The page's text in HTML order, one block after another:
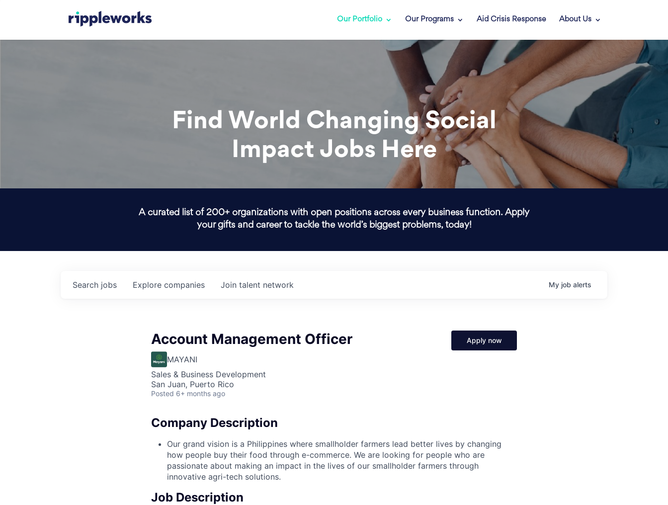
Our Portfolio Our Programs Aid Crisis Response About Us
Find World Changing Social
Impact Jobs Here
A curated list of 200+ organizations with open positions across every business function. Apply
your gifts and career to tackle the world’s biggest problems, today!
Search jobs Explore companies Join talent network My job alerts
Account Management Officer
MAYANI
Sales & Business Development
San Juan, Puerto Rico
Posted 6+ months ago
Apply now
Company Description
Our grand vision is a Philippines where smallholder farmers lead better lives by changing
how people buy their food through e-commerce. We are looking for people who are
passionate about making an impact in the lives of our smallholder farmers through
innovative agri-tech solutions.
Job Description